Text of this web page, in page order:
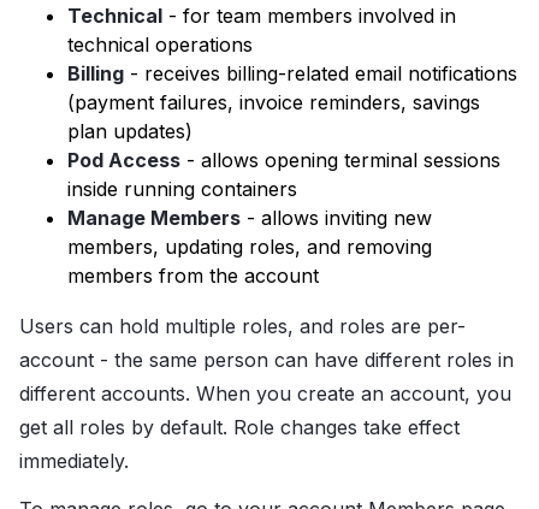
Technical - for team members involved in
technical operations
Billing - receives billing-related email notifications
(payment failures, invoice reminders, savings
plan updates)
Pod Access - allows opening terminal sessions
inside running containers
Manage Members - allows inviting new
members, updating roles, and removing
members from the account
Users can hold multiple roles, and roles are per-
account - the same person can have different roles in
different accounts. When you create an account, you
get all roles by default. Role changes take effect
immediately.